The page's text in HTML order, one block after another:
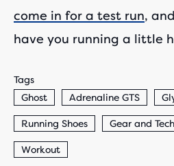
come in for a test run,
have you running a little
Tags
Ghost
Adrenaline GTS
Running Shoes Gear and
Workout